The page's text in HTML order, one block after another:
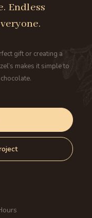
Endless
gift or creating a
makes it simple to